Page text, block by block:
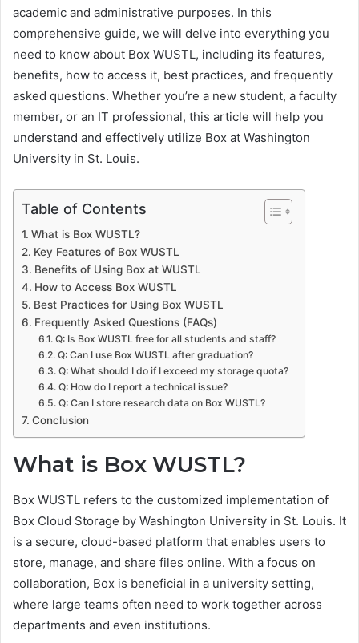
academic and administrative purposes. In this
comprehensive guide, we will delve into everything you
need to know about Box WUSTL, including its features,
benefits, how to access it, best practices, and frequently
asked questions. Whether you’re a new student, a faculty
member, or an IT professional, this article will help you
understand and effectively utilize Box at Washington
University in St. Louis.
Table of Contents
What is Box WUSTL?
Key Features of Box WUSTL
Benefits of Using Box at WUSTL
How to Access Box WUSTL
Best Practices for Using Box WUSTL
Frequently Asked Questions (FAQs)
Q: Is Box WUSTL free for all students and staff?
Q: Can I use Box WUSTL after graduation?
Q: What should I do if I exceed my storage quota?
Q: How do I report a technical issue?
Q: Can I store research data on Box WUSTL?
Conclusion
What is Box WUSTL?
Box WUSTL refers to the customized implementation of
Box Cloud Storage by Washington University in St. Louis. It
is a secure, cloud-based platform that enables users to
store, manage, and share files online. With a focus on
collaboration, Box is beneficial in a university setting,
where large teams often need to work together across
departments and even institutions.